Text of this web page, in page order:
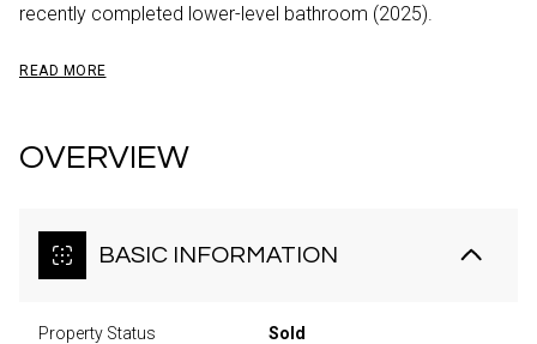
recently completed lower-level bathroom (2025).
READ MORE
OVERVIEW
BASIC INFORMATION
Property Status Sold